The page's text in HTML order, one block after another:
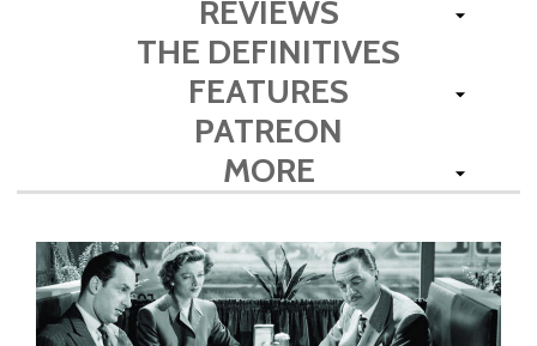
REVIEWS
THE DEFINITIVES
FEATURES
PATREON
MORE